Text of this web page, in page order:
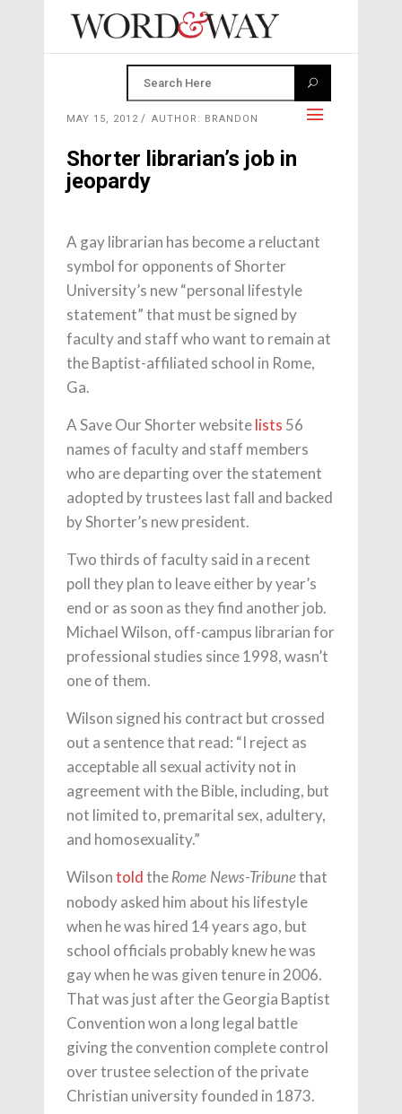
MAY 15, 2012 AUTHOR: BRANDON
Shorter librarian’s job in
jeopardy
A gay librarian has become a reluctant
symbol for opponents of Shorter
University’s new “personal lifestyle
statement” that must be signed by
faculty and staff who want to remain at
the Baptist-affiliated school in Rome,
Ga.
A Save Our Shorter websitelists 56
names of faculty and staff members
who are departing over the statement
adopted by trustees last fall and backed
by Shorter’s new president.
Two thirds of faculty said in a recent
poll they plan to leave either by year’s
end or as soon as they find another job.
Michael Wilson, off-campus librarian for
professional studies since 1998, wasn’t
one of them.
Wilson signed his contract but crossed
out a sentence that read: “I reject as
acceptable all sexual activity not in
agreement with the Bible, including, but
not limited to, premarital sex, adultery,
and homosexuality.”
Wilsontoldthe Rome News-Tribunethat
nobody asked him about his lifestyle
when he was hired 14 years ago, but
school officials probably knew he was
gay when he was given tenure in 2006.
That was just after the Georgia Baptist
Convention won a long legal battle
giving the convention complete control
over trustee selection of the private
Christian university founded in 1873.